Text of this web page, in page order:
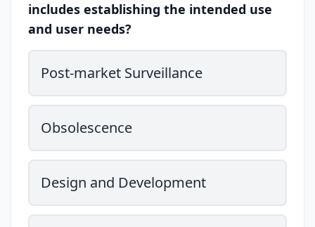
includes establishing the intended use
and user needs?
Post-market Surveillance
Obsolescence
Design and Development